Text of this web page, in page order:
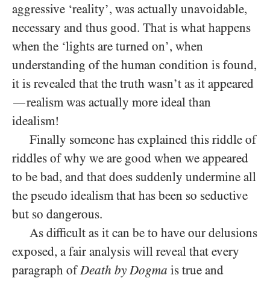
aggressive ‘reality’, was actually unavoidable,
necessary and thus good. That is what happens
when the ‘lights are turned on’, when
understanding of the human condition is found,
it is revealed that the truth wasn’t as it appeared
—realism was actually more ideal than
idealism!
Finally someone has explained this riddle of
riddles of why we are good when we appeared
to be bad, and that does suddenly undermine all
the pseudo idealism that has been so seductive
but so dangerous.
As difficult as it can be to have our delusions
exposed, a fair analysis will reveal that every
paragraph ofDeath by Dogma is true and